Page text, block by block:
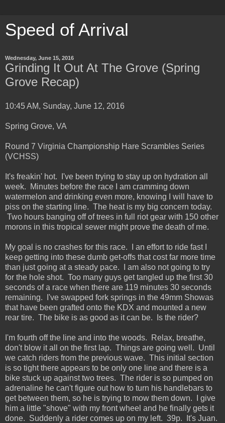
Speed of Arrival
Wednesday, June 15, 2016
Grinding It Out At The Grove (Spring
Grove Recap)
10:45 AM, Sunday, June 12, 2016
Spring Grove, VA
Round 7 Virginia Championship Hare Scrambles Series
(VCHSS)
It's freakin' hot. I've been trying to stay up on hydration all
week. Minutes before the race I am cramming down
watermelon and drinking even more, knowing I will have to
piss on the starting line. The heat is my big concern today.
Two hours banging off of trees in full riot gear with 150 other
morons in this tropical sewer might prove the death of me.
My goal is no crashes for this race. I an effort to ride fast I
keep getting into these dumb get-offs that cost far more time
than just going at a steady pace. I am also not going to try
for the hole shot. Too many guys get tangled up the first 30
seconds of a race when there are 119 minutes 30 seconds
remaining. I've swapped fork springs in the 49mm Showas
that have been grafted onto the KDX and mounted a new
rear tire. The bike is as good as it can be. Is the rider?
I'm fourth off the line and into the woods. Relax, breathe,
don't blow it all on the first lap. Things are going well. Until
we catch riders from the previous wave. This initial section
is so tight there appears to be only one line and there is a
bike stuck up against two trees. The rider is so pumped on
adrenaline he can't figure out how to turn his handlebars to
get between them, so he is trying to mow them down. I give
him a little "shove" with my front wheel and he finally gets it
done. Suddenly a rider comes up on my left. 39p. It's Juan.